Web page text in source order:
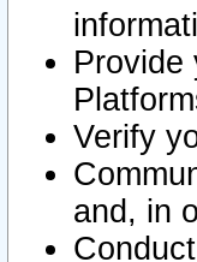
Provide
Verify
and, in